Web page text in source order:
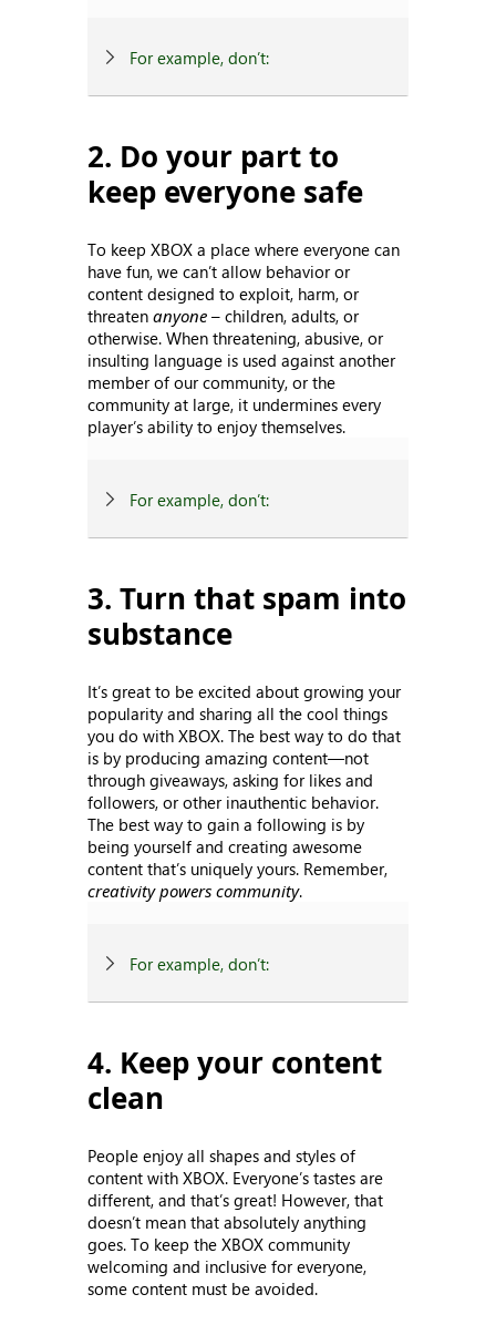
For example, don’t:
2. Do your part to
keep everyone safe
To keep XBOX a place where everyone can
have fun, we can’t allow behavior or
content designed to exploit, harm, or
threatenanyone – children, adults, or
otherwise. When threatening, abusive, or
insulting language is used against another
member of our community, or the
community at large, it undermines every
player’s ability to enjoy themselves.
For example, don’t:
3. Turn that spam into
substance
It’s great to be excited about growing your
popularity and sharing all the cool things
you do with XBOX. The best way to do that
is by producing amazing content—not
through giveaways, asking for likes and
followers, or other inauthentic behavior.
The best way to gain a following is by
being yourself and creating awesome
content that’s uniquely yours. Remember,
creativity powers community.
For example, don’t:
4. Keep your content
clean
People enjoy all shapes and styles of
content with XBOX. Everyone’s tastes are
different, and that’s great! However, that
doesn’t mean that absolutely anything
goes. To keep the XBOX community
welcoming and inclusive for everyone,
some content must be avoided.